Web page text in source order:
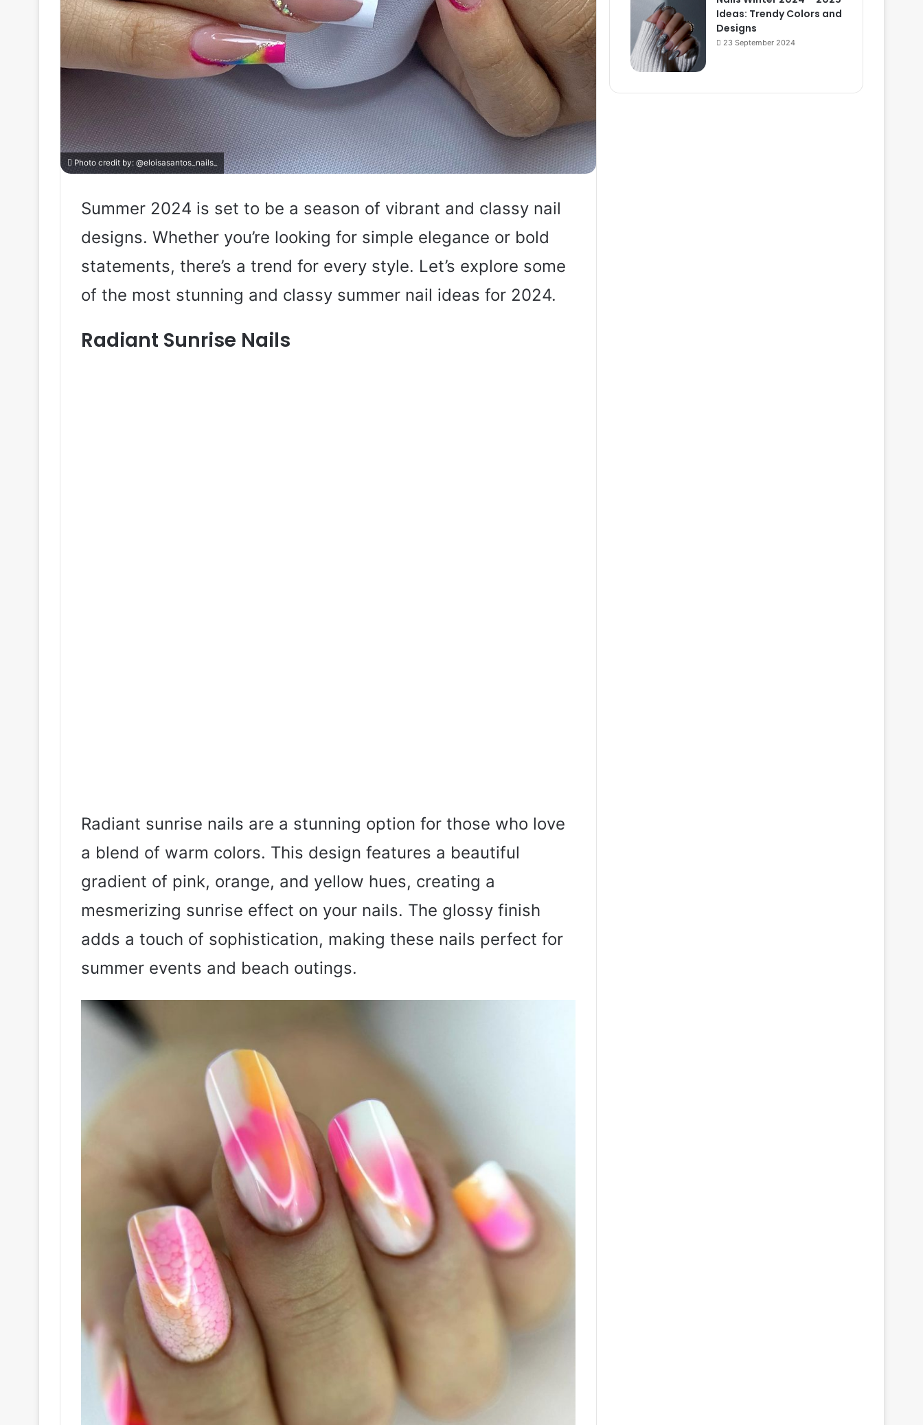
Photo credit by: @eloisasantos_nails_
Summer 2024 is set to be a season of vibrant and classy nail
designs. Whether you’re looking for simple elegance or bold
statements, there’s a trend for every style. Let’s explore some
of the most stunning and classy summer nail ideas for 2024.
Radiant Sunrise Nails
Radiant sunrise nails are a stunning option for those who love
a blend of warm colors. This design features a beautiful
gradient of pink, orange, and yellow hues, creating a
mesmerizing sunrise effect on your nails. The glossy finish
adds a touch of sophistication, making these nails perfect for
summer events and beach outings.
Ideas: Trendy Colors and
Designs
23 September 2024